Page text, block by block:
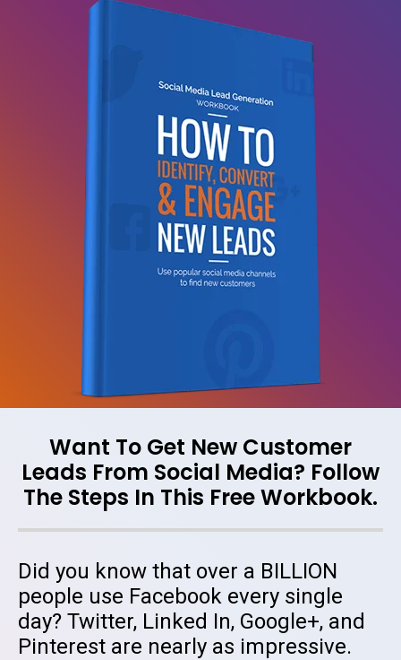
Want To Get New Customer
Leads From Social Media? Follow
The Steps In This Free Workbook.
Did you know that over a BILLION
people use Facebook every single
day? Twitter, Linked In, Google+, and
Pinterest are nearly as impressive.